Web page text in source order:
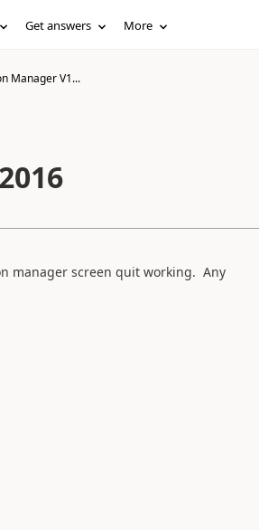
Get answers More
Manager V1...
manager screen quit working. Any